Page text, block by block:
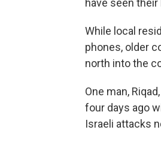
have seen
While local
phones, older
north into the
One man,
four days ago
Israeli attacks